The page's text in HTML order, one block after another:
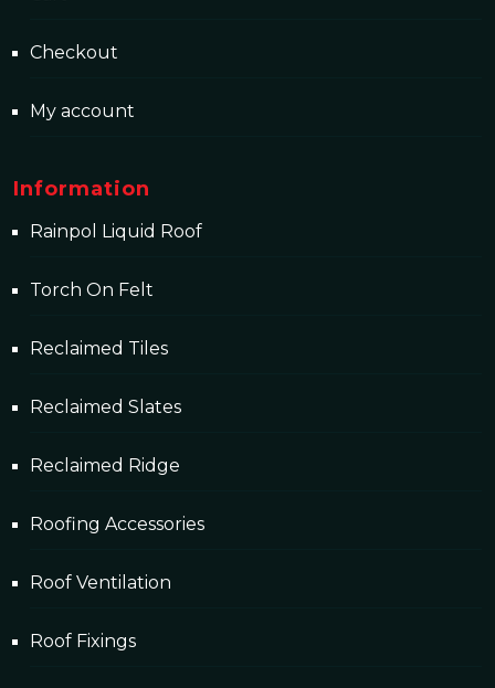
Checkout
My account
Information
Rainpol Liquid Roof
Torch On Felt
Reclaimed Tiles
Reclaimed Slates
Reclaimed Ridge
Roofing Accessories
Roof Ventilation
Roof Fixings